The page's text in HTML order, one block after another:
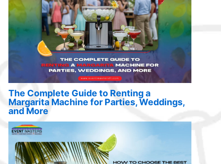
The Complete Guide to Renting a
Margarita Machine for Parties, Weddings,
and More